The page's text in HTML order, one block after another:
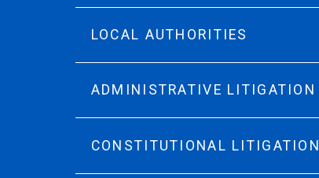
LOCAL AUTHORITIES
ADMINISTRATIVE LITIGATION
CONSTITUTIONAL LITIGATION